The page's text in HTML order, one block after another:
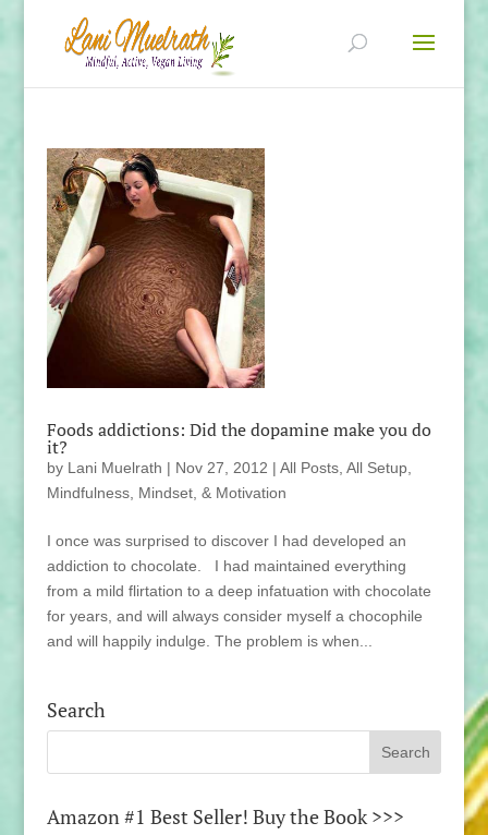
Foods addictions: Did the dopamine make you do
it?
by Lani Muelrath | Nov 27, 2012 | All Posts, All Setup,
Mindfulness, Mindset, & Motivation
I once was surprised to discover I had developed an
addiction to chocolate. I had maintained everything
from a mild flirtation to a deep infatuation with chocolate
for years, and will always consider myself a chocophile
and will happily indulge. The problem is when...
Search
Amazon #1 Best Seller! Buy the Book >>>